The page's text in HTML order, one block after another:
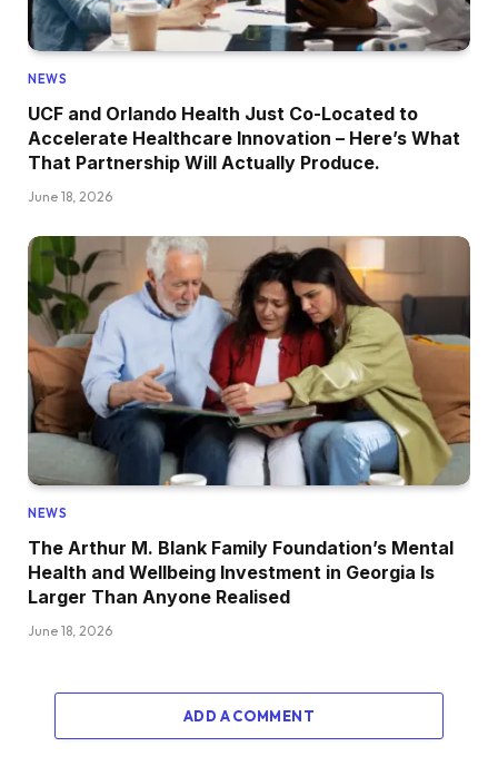
NEWS
UCF and Orlando Health Just Co-Located to
Accelerate Healthcare Innovation – Here’s What
That Partnership Will Actually Produce.
June 18, 2026
NEWS
The Arthur M. Blank Family Foundation’s Mental
Health and Wellbeing Investment in Georgia Is
Larger Than Anyone Realised
June 18, 2026
ADD A COMMENT